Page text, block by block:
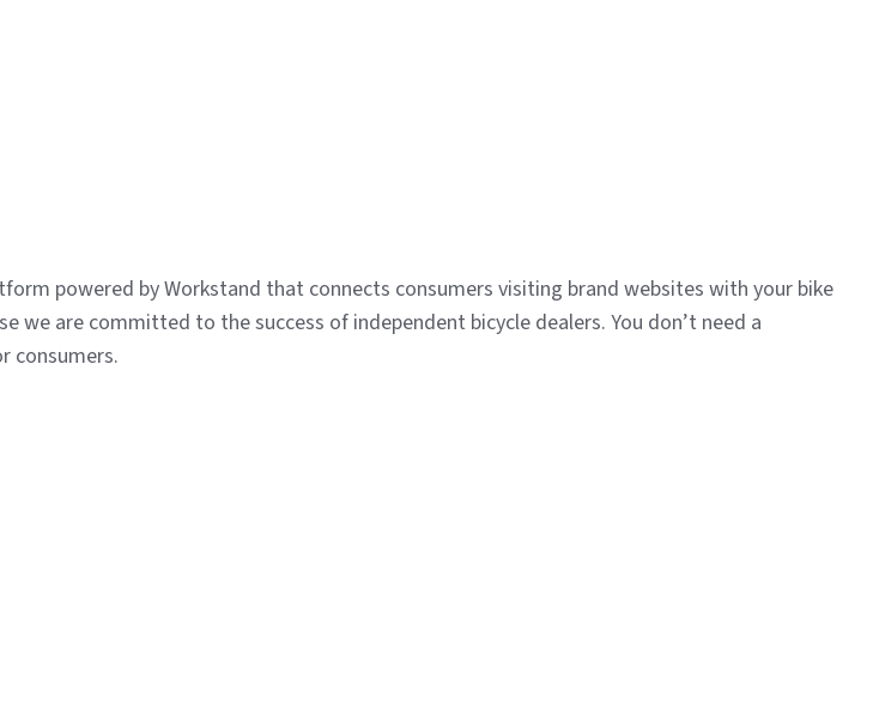
powered by Workstand that connects consumers visiting brand websites with your bike
are committed to the success of independent bicycle dealers. You don’t need a
consumers.